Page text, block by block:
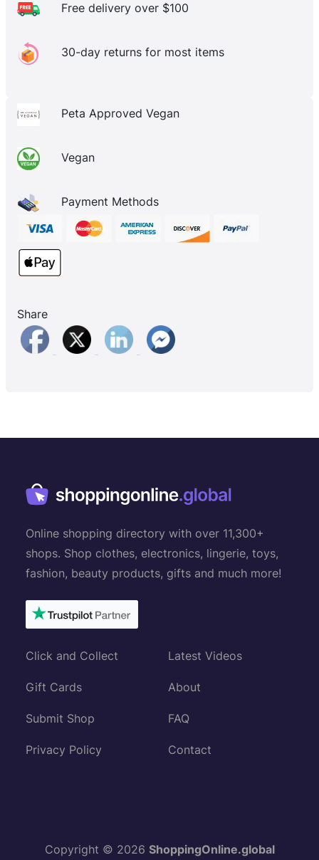
Free delivery over $100
30-day returns for most items
Peta Approved Vegan
Vegan
Payment Methods
Share
Online shopping directory with over 11,300+
shops. Shop clothes, electronics, lingerie, toys,
fashion, beauty products, gifts and much more!
Click and Collect
Gift Cards
Submit Shop
Privacy Policy
Latest Videos
About
FAQ
Contact
Copyright © 2026 ShoppingOnline.global